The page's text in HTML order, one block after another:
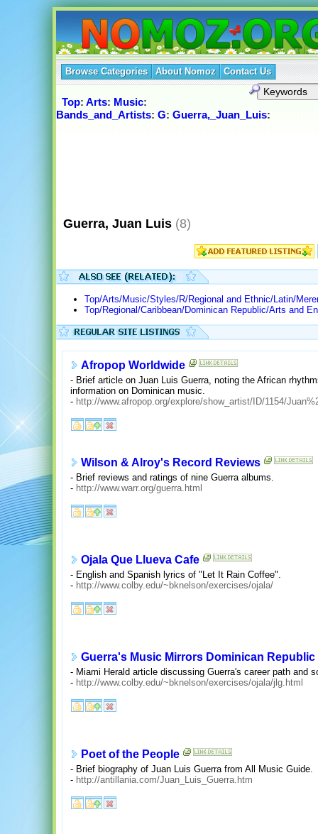
Browse Categories About Nomoz Contact Us
Top: Arts: Music:
Bands_and_Artists: G: Guerra,_Juan_Luis:
Guerra, Juan Luis (8)
Top/Arts/Music/Styles/R/Regional and Ethnic/Latin/
Top/Regional/Caribbean/Dominican Republic/Arts and
Afropop Worldwide
- Brief article on Juan Luis Guerra, noting the African
information on Dominican music.
- http://www.afropop.org/explore/show_artist/ID/1154/
Wilson & Alroy's Record Reviews
- Brief reviews and ratings of nine Guerra albums.
- http://www.warr.org/guerra.html
Ojala Que Llueva Cafe
- English and Spanish lyrics of "Let It Rain Coffee".
- http://www.colby.edu/~bknelson/exercises/ojala/
Guerra's Music Mirrors Dominican Republic
- Miami Herald article discussing Guerra's career path and
- http://www.colby.edu/~bknelson/exercises/ojala/jlg.html
Poet of the People
- Brief biography of Juan Luis Guerra from All Music Guide.
- http://antillania.com/Juan_Luis_Guerra.htm